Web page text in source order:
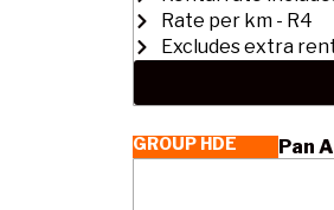
Rate per km - R4
Excludes extra
GROUP HDE Pan